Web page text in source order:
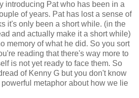
introducing Pat who has been in a
of years. Pat has lost a sense of
it's only been a short while. (in the
and actually make it a short while)
memory of what he did. So you sort
reading that there's way more to
is not yet ready to face them. So
of Kenny G but you don't know
metaphor about how we lie